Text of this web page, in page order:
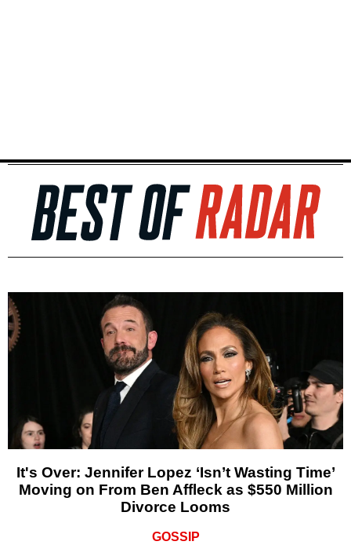
It's Over: Jennifer Lopez ‘Isn’t Wasting Time’
Moving on From Ben Affleck as $550 Million
Divorce Looms
GOSSIP